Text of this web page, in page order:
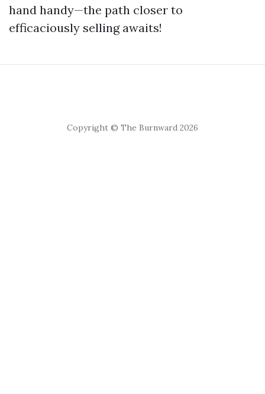
hand handy—the path closer to
efficaciously selling awaits!
Copyright © The Burnward 2026